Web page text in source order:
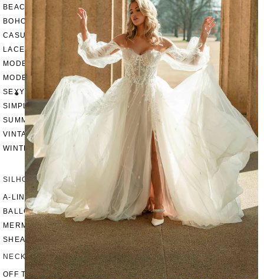
BEACH
BOHO
CASUAL
LACE
MODERN
MODEST
SEXY
SIMPLE
SUMMER
VINTAGE
WINTER
SILHOUETTES
A-LINE
BALLGOWN
MERMAID
SHEATH
NECKLINES
OFF THE SHOULDER